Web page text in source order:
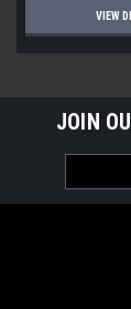
VIEW
JOIN
Address